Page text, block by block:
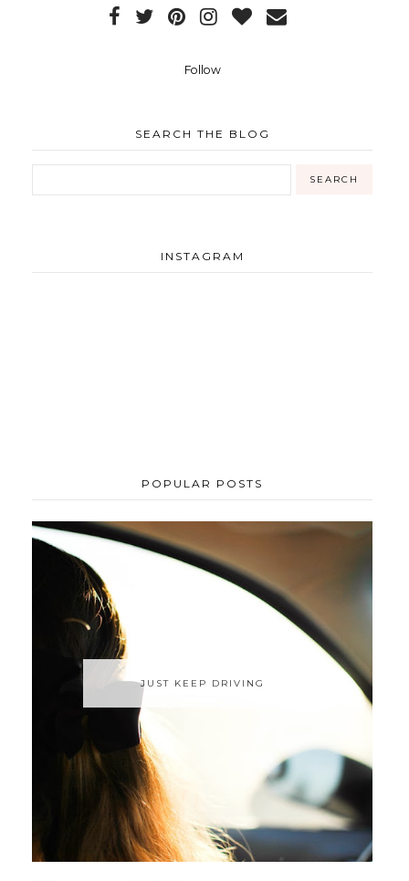
Follow
SEARCH THE BLOG
INSTAGRAM
POPULAR POSTS
JUST KEEP DRIVING